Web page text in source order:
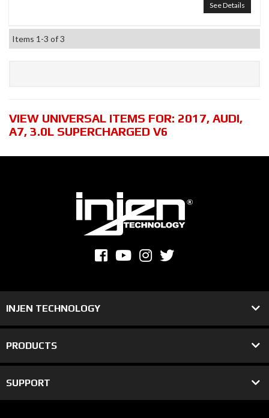
See Details
Items 1-3 of3
VIEW UNIVERSAL ITEMS FOR: 2017, AUDI,
A7, 3.0L SUPERCHARGED V6
INJEN TECHNOLOGY
PRODUCTS
SUPPORT